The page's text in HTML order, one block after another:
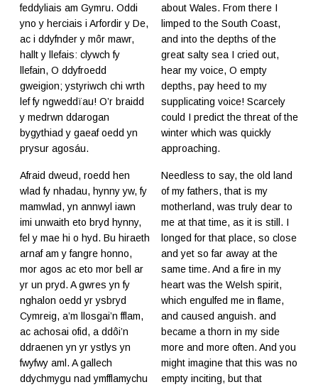
feddyliais am Gymru. Oddi
yno y herciais i Arfordir y De,
ac i ddyfnder y môr mawr,
hallt y llefais: clywch fy
llefain, O ddyfroedd
gweigion; ystyriwch chi wrth
lef fy ngweddïau! O’r braidd
y medrwn ddarogan
bygythiad y gaeaf oedd yn
prysur agosáu.
about Wales. From there I
limped to the South Coast,
and into the depths of the
great salty sea I cried out,
hear my voice, O empty
depths, pay heed to my
supplicating voice! Scarcely
could I predict the threat of the
winter which was quickly
approaching.
Afraid dweud, roedd hen
wlad fy nhadau, hynny yw, fy
mamwlad, yn annwyl iawn
imi unwaith eto bryd hynny,
fel y mae hi o hyd. Bu hiraeth
arnaf am y fangre honno,
mor agos ac eto mor bell ar
yr un pryd. A gwres yn fy
nghalon oedd yr ysbryd
Cymreig, a’m llosgai’n fflam,
ac achosai ofid, a ddôi’n
ddraenen yn yr ystlys yn
fwyfwy aml. A gallech
ddychmygu nad ymfflamychu
Needless to say, the old land
of my fathers, that is my
motherland, was truly dear to
me at that time, as it is still. I
longed for that place, so close
and yet so far away at the
same time. And a fire in my
heart was the Welsh spirit,
which engulfed me in flame,
and caused anguish. and
became a thorn in my side
more and more often. And you
might imagine that this was no
empty inciting, but that